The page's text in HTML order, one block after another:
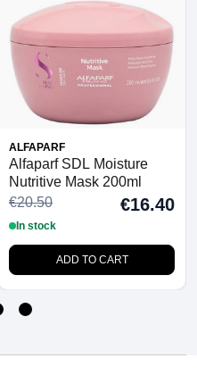
ALFAPARF
Alfaparf SDL Moisture
Nutritive Mask 200ml
€20.50
€16.40
In stock
ADD TO CART